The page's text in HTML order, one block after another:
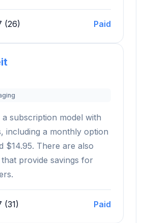
(26) Paid
subscription model with
including a monthly option
$14.95. There are also
provide savings for
(31) Paid